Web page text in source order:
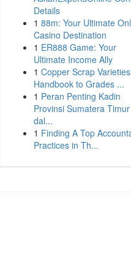
Details
1 88m: Your Ultimate
Casino Destination
1 ER888 Game: Your
Ultimate Income Ally
1 Copper Scrap
Handbook to Grades ...
1 Peran Penting Kadin
Provinsi Sumatera Timur
dal...
1 Finding A Top
Practices in Th...